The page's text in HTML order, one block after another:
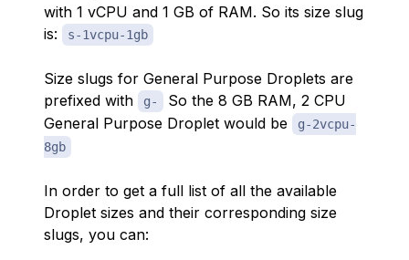
with 1 vCPU and 1 GB of RAM. So its size slug
is:
s-1vcpu-1gb
Size slugs for General Purpose Droplets are
prefixed with
g-
So the 8 GB RAM, 2 CPU
General Purpose Droplet would be
g-2vcpu-
8gb
In order to get a full list of all the available
Droplet sizes and their corresponding size
slugs, you can: